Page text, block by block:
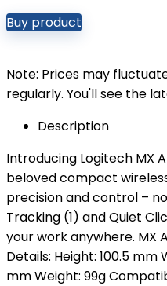
Buy product
Note: Prices may
regularly. You'll see the
Description
Introducing Logitech MX
beloved compact
precision and control –
Tracking (1) and Quiet
your work anywhere. MX
Details: Height: 100.5
mm Weight: 99g